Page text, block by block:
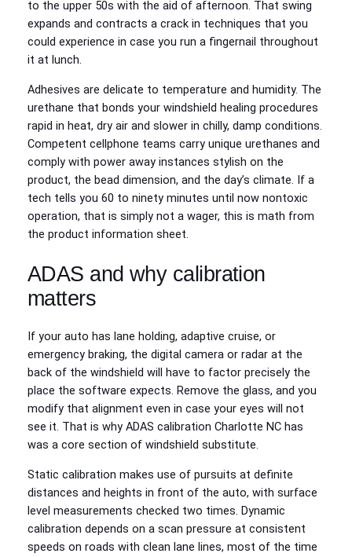
to the upper 50s with the aid of afternoon. That swing
expands and contracts a crack in techniques that you
could experience in case you run a fingernail throughout
it at lunch.
Adhesives are delicate to temperature and humidity. The
urethane that bonds your windshield healing procedures
rapid in heat, dry air and slower in chilly, damp conditions.
Competent cellphone teams carry unique urethanes and
comply with power away instances stylish on the
product, the bead dimension, and the day’s climate. If a
tech tells you 60 to ninety minutes until now nontoxic
operation, that is simply not a wager, this is math from
the product information sheet.
ADAS and why calibration
matters
If your auto has lane holding, adaptive cruise, or
emergency braking, the digital camera or radar at the
back of the windshield will have to factor precisely the
place the software expects. Remove the glass, and you
modify that alignment even in case your eyes will not
see it. That is why ADAS calibration Charlotte NC has
was a core section of windshield substitute.
Static calibration makes use of pursuits at definite
distances and heights in front of the auto, with surface
level measurements checked two times. Dynamic
calibration depends on a scan pressure at consistent
speeds on roads with clean lane lines, most of the time